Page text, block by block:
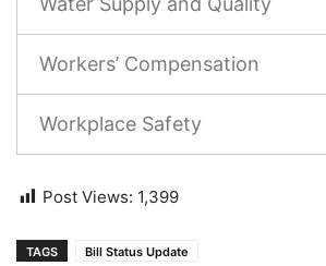
Workers’ Compensation
Workplace Safety
Post Views: 1,399
TAGS Bill Status Update